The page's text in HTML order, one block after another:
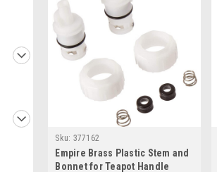
Sku: 377162
Empire Brass Plastic Stem and
Bonnet for Teapot Handle